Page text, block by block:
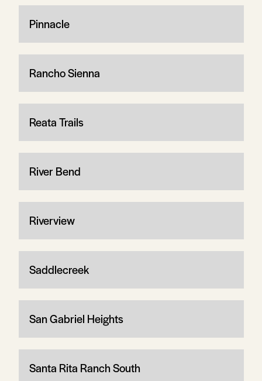
Pinnacle
Rancho Sienna
Reata Trails
River Bend
Riverview
Saddlecreek
San Gabriel Heights
Santa Rita Ranch South